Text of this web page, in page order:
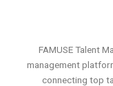
FAMUSE Talent
management
connecting top